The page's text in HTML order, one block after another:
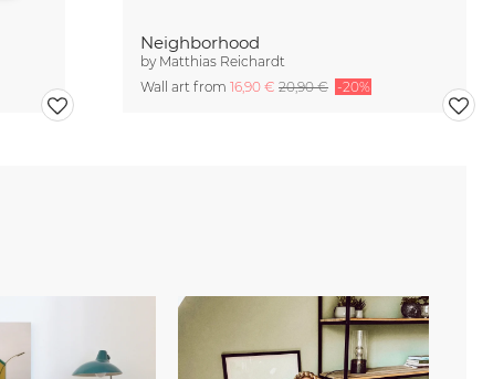
Neighborhood
by Matthias Reichardt
Wall art from16,90 €20,90 € -20%